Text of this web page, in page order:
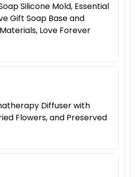
Silicone Mold, Essential
Gift Soap Base and
Love Forever
Diffuser with
Flowers, and Preserved